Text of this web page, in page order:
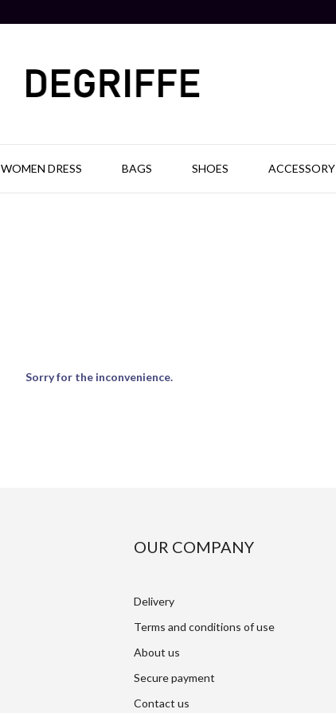
WOMEN DRESS BAGS SHOES ACCESSORY
Sorry for the inconvenience.
OUR COMPANY
Delivery
Terms and conditions of use
About us
Secure payment
Contact us